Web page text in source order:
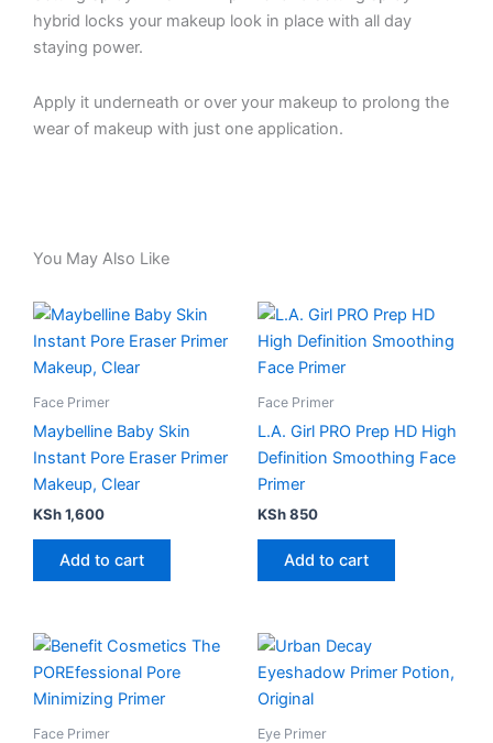
hybrid locks your makeup look in place with all day
staying power.
Apply it underneath or over your makeup to prolong the
wear of makeup with just one application.
You May Also Like
Face Primer
Maybelline Baby Skin
Instant Pore Eraser Primer
Makeup, Clear
KSh1,600
Add to cart
Face Primer
L.A. Girl PRO Prep HD High
Definition Smoothing Face
Primer
KSh850
Add to cart
Face Primer
Price
KSh 4,800
This
product
has
multiple
Eye Primer